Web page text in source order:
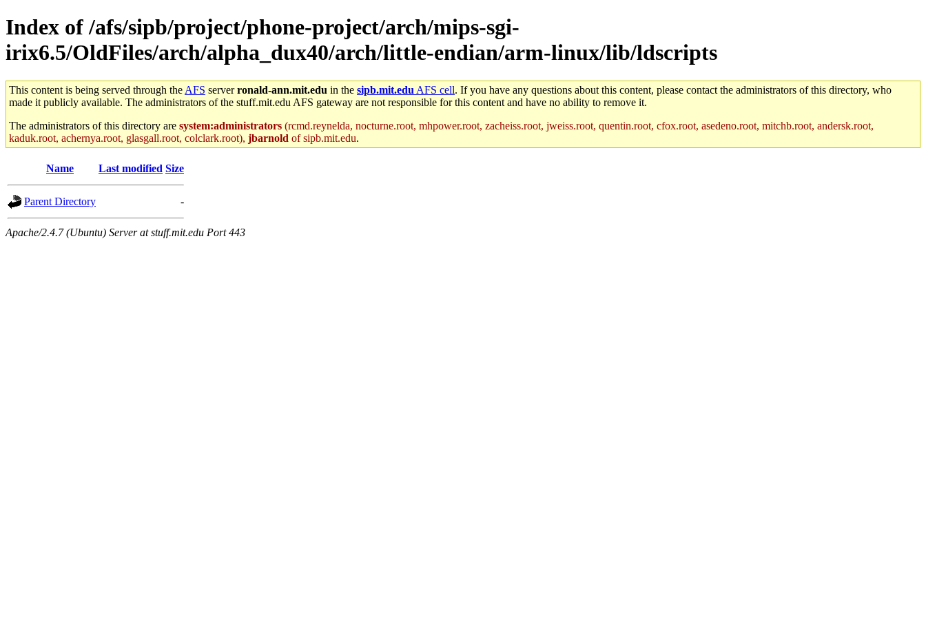
Index of /afs/sipb/project/phone-project/arch/mips-sgi-
irix6.5/OldFiles/arch/alpha_dux40/arch/little-endian/arm-linux/lib/ldscripts
This content is being served through the AFS serverronald-ann.mit.edu in the sipb.mit.edu AFS cell. If you have any questions about this content, please contact the administrators of this directory, who
made it publicly available. The administrators of the stuff.mit.edu AFS gateway are not responsible for this content and have no ability to remove it.
The administrators of this directory are system:administrators (rcmd.reynelda, nocturne.root, mhpower.root, zacheiss.root, jweiss.root, quentin.root, cfox.root, asedeno.root, mitchb.root, andersk.root,
kaduk.root, achernya.root, glasgall.root, colclark.root), jbarnold of sipb.mit.edu.
Name Last modified Size
Parent Directory -
Apache/2.4.7 (Ubuntu) Server at stuff.mit.edu Port 443